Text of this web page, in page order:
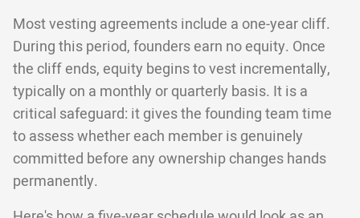
Most vesting agreements include a one-year cliff.
During this period, founders earn no equity. Once
the cliff ends, equity begins to vest incrementally,
typically on a monthly or quarterly basis. It is a
critical safeguard: it gives the founding team time
to assess whether each member is genuinely
committed before any ownership changes hands
permanently.